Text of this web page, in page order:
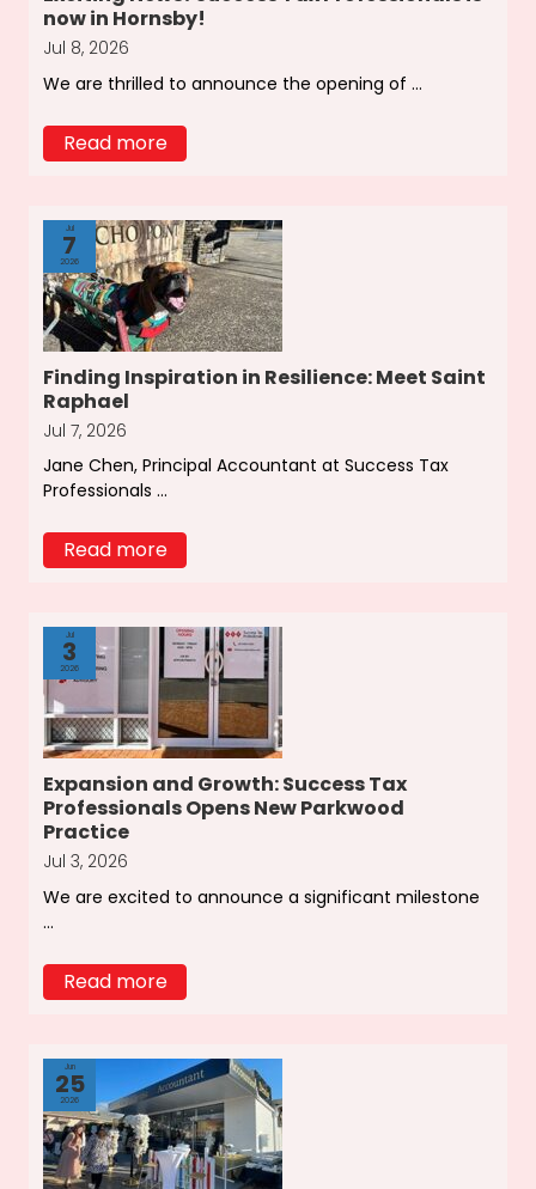
now in Hornsby!
Jul 8, 2026
We are thrilled to announce the opening of ...
Read more
Jul
7
2026
Finding Inspiration in Resilience: Meet Saint
Raphael
Jul 7, 2026
Jane Chen, Principal Accountant at Success Tax
Professionals ...
Read more
Jul
3
2026
Expansion and Growth: Success Tax
Professionals Opens New Parkwood
Practice
Jul 3, 2026
We are excited to announce a significant milestone
...
Read more
Jun
25
2026